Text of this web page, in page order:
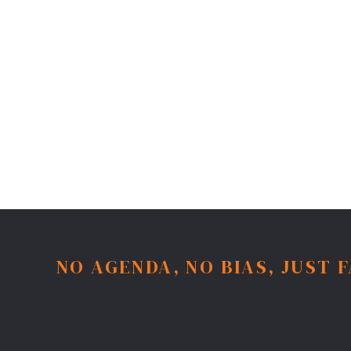
NO AGENDA, NO BIAS, JUST